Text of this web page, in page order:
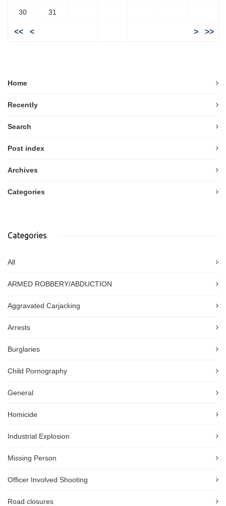
30 31
<< < > >>
Home
Recently
Search
Post index
Archives
Categories
Categories
All
ARMED ROBBERY/ABDUCTION
Aggravated Carjacking
Arrests
Burglaries
Child Pornography
General
Homicide
Industrial Explosion
Missing Person
Officer Involved Shooting
Road closures